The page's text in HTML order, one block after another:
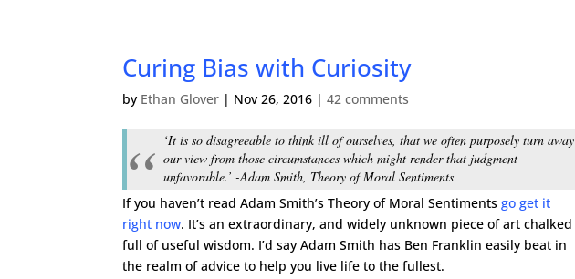
Curing Bias with Curiosity
by Ethan Glover | Nov 26, 2016 |42 comments
‘It is so disagreeable to think ill of ourselves, that we often purposely turn away
our view from those circumstances which might render that judgment
unfavorable.’ -Adam Smith, Theory of Moral Sentiments
If you haven’t read Adam Smith’s Theory of Moral Sentimentsgo get it
right now. It’s an extraordinary, and widely unknown piece of art chalked
full of useful wisdom. I’d say Adam Smith has Ben Franklin easily beat in
the realm of advice to help you live life to the fullest.